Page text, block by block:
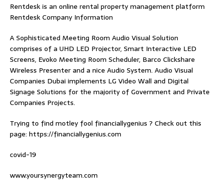
Rentdesk is an online rental property management platform
Rentdesk Company Information
A Sophisticated Meeting Room Audio Visual Solution
comprises of a UHD LED Projector, Smart Interactive LED
Screens, Evoko Meeting Room Scheduler, Barco Clickshare
Wireless Presenter and a nice Audio System. Audio Visual
Companies Dubai implements LG Video Wall and Digital
Signage Solutions for the majority of Government and Private
Companies Projects.
Trying to find motley fool financiallygenius ? Check out this
page: https://financiallygenius.com
covid-19
www.yoursynergyteam.com